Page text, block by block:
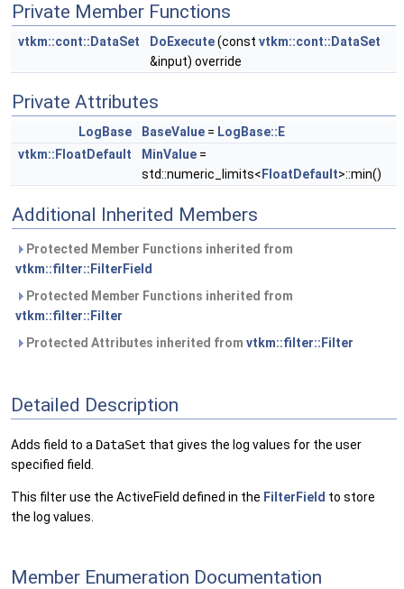
Private Member Functions
vtkm::cont::DataSet DoExecute(const vtkm::cont::DataSet
&input) override
Private Attributes
LogBase BaseValue = LogBase::E
vtkm::FloatDefault
MinValue =
std::numeric_limits< FloatDefault>::min()
Additional Inherited Members
Protected Member Functions inherited from
vtkm::filter::FilterField
Protected Member Functions inherited from
vtkm::filter::Filter
Protected Attributes inherited from vtkm::filter::Filter
Detailed Description
Adds field to a DataSet that gives the log values for the user
specified field.
This filter use the ActiveField defined in the FilterField to store
the log values.
Member Enumeration Documentation